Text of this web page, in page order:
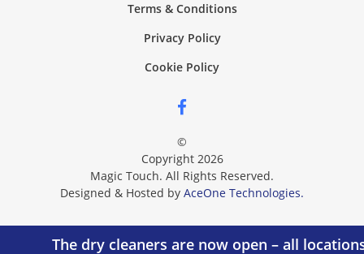
The dry cleaners are now open – all
Terms & Conditions
Privacy Policy
Cookie Policy
©
Copyright 2026
Magic Touch. All Rights Reserved.
Designed & Hosted by AceOne Technologies.